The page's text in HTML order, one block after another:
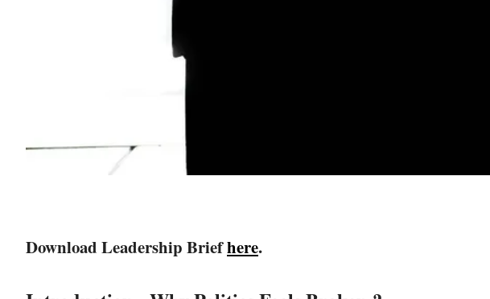
Download Leadership Briefhere.